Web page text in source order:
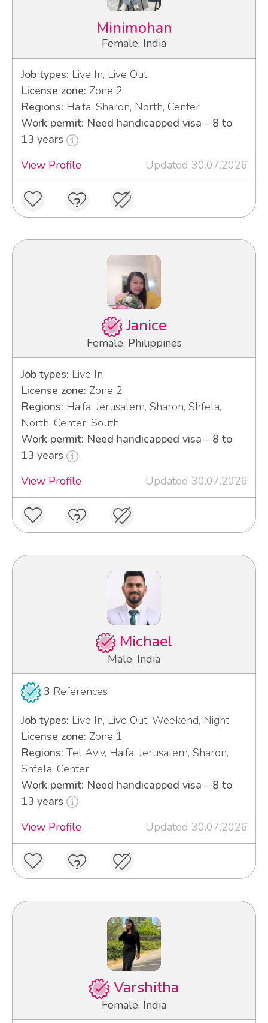
Minimohan
Female, India
Job types: Live In, Live Out
License zone: Zone 2
Regions: Haifa, Sharon, North, Center
Work permit: Need handicapped visa - 8 to
13 years
View Profile
Updated 30.07.2026
Janice
Female, Philippines
Job types: Live In
License zone: Zone 2
Regions: Haifa, Jerusalem, Sharon, Shfela,
North, Center, South
Work permit: Need handicapped visa - 8 to
13 years
View Profile
Updated 30.07.2026
Michael
Male, India
3 References
Job types: Live In, Live Out, Weekend, Night
License zone: Zone 1
Regions: Tel Aviv, Haifa, Jerusalem, Sharon,
Shfela, Center
Work permit: Need handicapped visa - 8 to
13 years
View Profile
Updated 30.07.2026
Varshitha
Female, India